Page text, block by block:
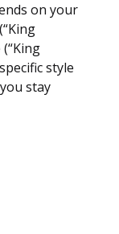
on your
style
stay